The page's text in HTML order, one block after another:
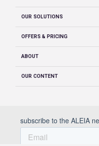
OUR SOLUTIONS
OFFERS & PRICING
ABOUT
OUR CONTENT